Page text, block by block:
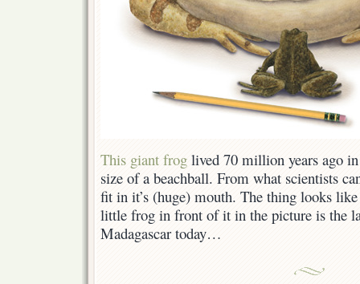
This giant frog lived 70 million years ago
size of a beachball. From what scientists
fit in it’s (huge) mouth. The thing looks
little frog in front of it in the picture is the
Madagascar today…